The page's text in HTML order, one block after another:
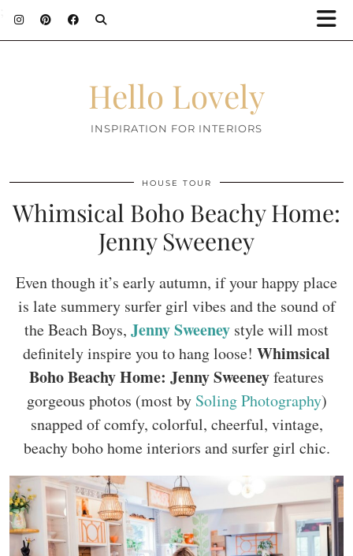
Hello Lovely
INSPIRATION FOR INTERIORS
HOUSE TOUR
Whimsical Boho Beachy Home:
Jenny Sweeney
Even though it’s early autumn, if your happy place
is late summery surfer girl vibes and the sound of
the Beach Boys, Jenny Sweeney style will most
definitely inspire you to hang loose! Whimsical
Boho Beachy Home: Jenny Sweeneyfeatures
gorgeous photos (most by Soling Photography)
snapped of comfy, colorful, cheerful, vintage,
beachy boho home interiors and surfer girl chic.